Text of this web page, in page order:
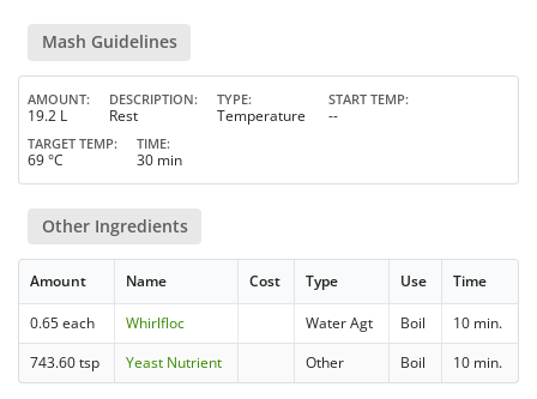
Mash Guidelines
AMOUNT
19.2 L
DESCRIPTION
Rest
TYPE
Temperature
START TEMP
--
TARGET TEMP
69 °C
TIME
30 min
Other Ingredients
Amount Name Cost Type Use Time
0.65 each Whirlfloc Water Agt Boil
10 min.
743.60 tsp
Yeast Nutrient Other Boil 10 min.